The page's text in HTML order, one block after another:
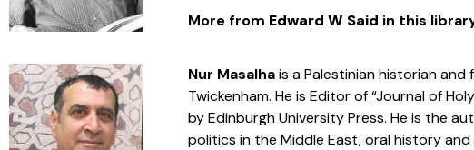
More from Edward W Said in this
Nur Masalhais a Palestinian historian and
Twickenham. He is Editor of “Journal of
by Edinburgh University Press. He is the
politics in the Middle East, oral history